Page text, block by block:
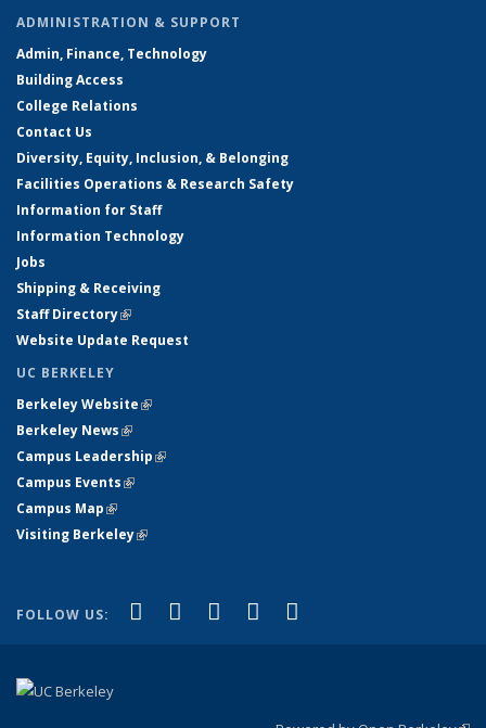
ADMINISTRATION & SUPPORT
Admin, Finance, Technology
Building Access
College Relations
Contact Us
Diversity, Equity, Inclusion, & Belonging
Facilities Operations & Research Safety
Information for Staff
Information Technology
Jobs
Shipping & Receiving
Staff Directory(link is external)
Website Update Request
UC BERKELEY
Berkeley Website(link is external)
Berkeley News(link is external)
Campus Leadership(link is external)
Campus Events(link is external)
Campus Map(link is external)
Visiting Berkeley(link is external)
FOLLOW US: Facebook
(link is external)
X (formerly Twitter)
(link is external)
LinkedIn
(link is external)
YouTube
(link is external)